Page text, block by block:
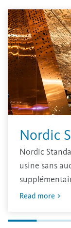
Nordic
Nordic
usine sans
production.
dans
Read more